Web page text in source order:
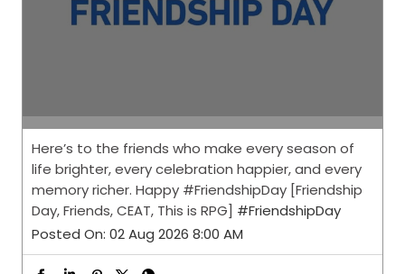
Here’s to the friends who make every season of
life brighter, every celebration happier, and every
memory richer. Happy #FriendshipDay [Friendship
Day, Friends, CEAT, This is RPG] #FriendshipDay
Posted On: 02 Aug 2026 8:00 AM